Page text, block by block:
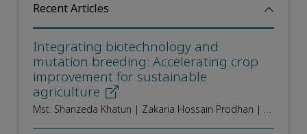
Recent Articles
Integrating biotechnology and
mutation breeding: Accelerating crop
improvement for sustainable
agriculture
Mst. Shanzeda Khatun | Zakaria Hossain Prodhan | Sabbir Ahmed | Md. Shamim Hossain | Md. Mehedi Hasan Sumon | Joytun Nahar | Dipak Kumar Paul | Md. Rezuanul Islam | Apurba Kumar Roy | Md. Mizanur Rahman | Sudhangshu Kumar Biswas